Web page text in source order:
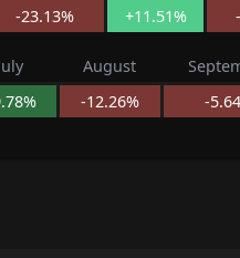
-23.13% +11.51%
August
-12.26% -